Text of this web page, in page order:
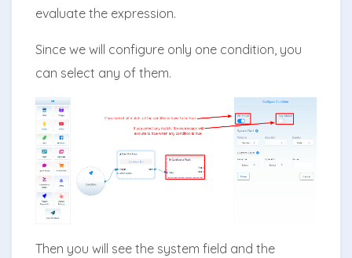
evaluate the expression.
Since we will configure only one condition, you
can select any of them.
Then you will see the system field and the